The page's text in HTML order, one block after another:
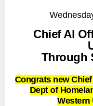
Chief AI
Through
Congrats new
Dept of
Western